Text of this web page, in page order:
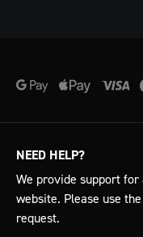
NEED HELP?
We provide support for
website. Please use
request.